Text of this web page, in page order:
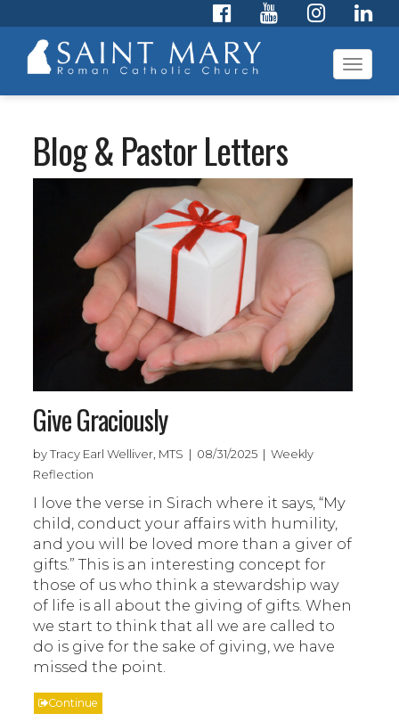
Blog & Pastor Letters
Give Graciously
by Tracy Earl Welliver, MTS | 08/31/2025 | Weekly
Reflection
I love the verse in Sirach where it says, “My
child, conduct your affairs with humility,
and you will be loved more than a giver of
gifts.” This is an interesting concept for
those of us who think a stewardship way
of life is all about the giving of gifts. When
we start to think that all we are called to
do is give for the sake of giving, we have
missed the point.
Continue